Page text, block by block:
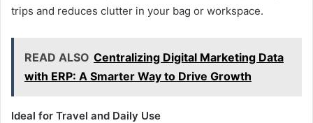
trips and reduces clutter in your bag or workspace.
READ ALSO Centralizing Digital Marketing Data
with ERP: A Smarter Way to Drive Growth
Ideal for Travel and Daily Use